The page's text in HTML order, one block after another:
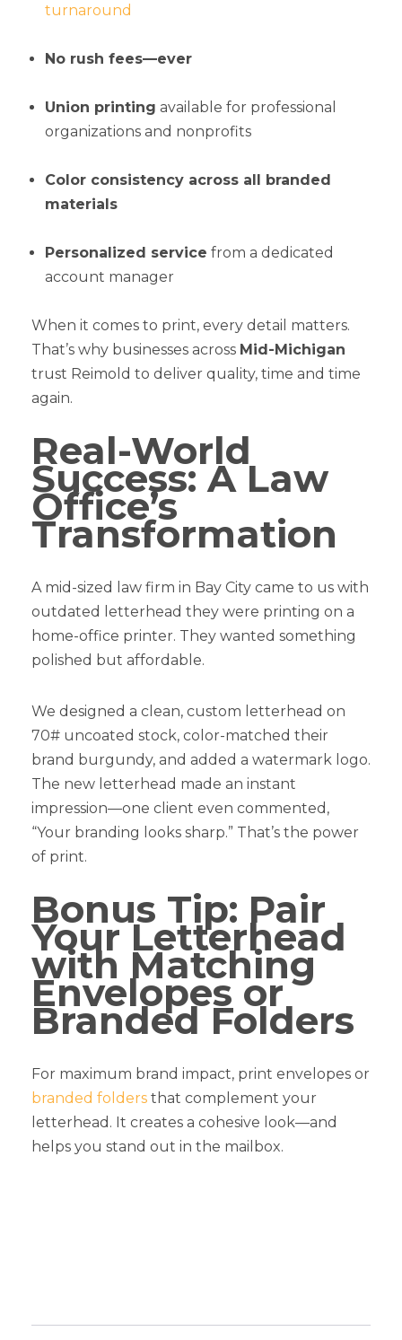
turnaround
No rush fees—ever
Union printing available for professional
organizations and nonprofits
Color consistency across all branded
materials
Personalized service from a dedicated
account manager
When it comes to print, every detail matters.
That’s why businesses across Mid-Michigan
trust Reimold to deliver quality, time and time
again.
Real-World
Success: A Law
Office’s
Transformation
A mid-sized law firm in Bay City came to us with
outdated letterhead they were printing on a
home-office printer. They wanted something
polished but affordable.
We designed a clean, custom letterhead on
70# uncoated stock, color-matched their
brand burgundy, and added a watermark logo.
The new letterhead made an instant
impression—one client even commented,
“Your branding looks sharp.” That’s the power
of print.
Bonus Tip: Pair
Your Letterhead
with Matching
Envelopes or
Branded Folders
For maximum brand impact, print envelopes or
branded folders that complement your
letterhead. It creates a cohesive look—and
helps you stand out in the mailbox.